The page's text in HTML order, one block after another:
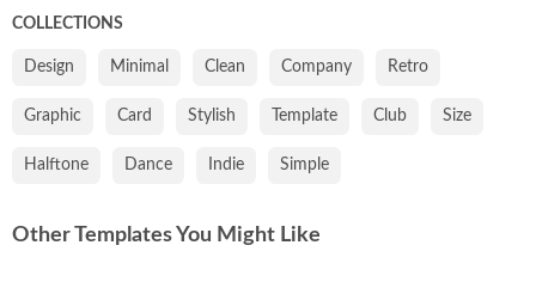
COLLECTIONS
Design Minimal Clean Company Retro
Graphic Card Stylish Template Club Size
Halftone Dance Indie Simple
Other Templates You Might Like